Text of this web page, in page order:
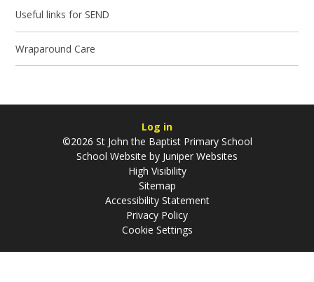
Useful links for SEND
Wraparound Care
Log in
©2026 St John the Baptist Primary School
School Website by Juniper Websites
High Visibility
Sitemap
Accessibility Statement
Privacy Policy
Cookie Settings